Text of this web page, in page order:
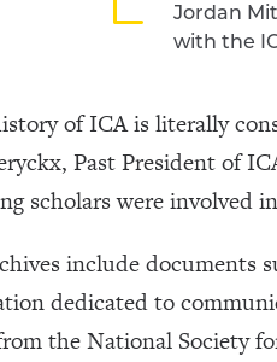
Jordan
with the
of ICA is literally
Past President of
scholars were involved
include documents
dedicated to
the National Society